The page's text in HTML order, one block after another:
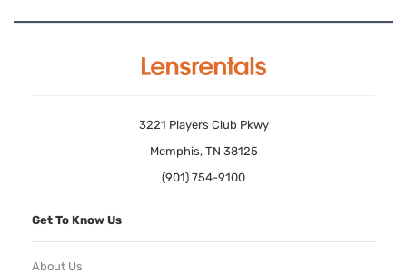
3221 Players Club Pkwy
Memphis, TN 38125
(901) 754-9100
Get To Know Us
About Us